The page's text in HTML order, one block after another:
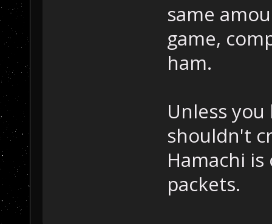
same
game,
ham.
Unless
shouldn't
Hamachi
packets.